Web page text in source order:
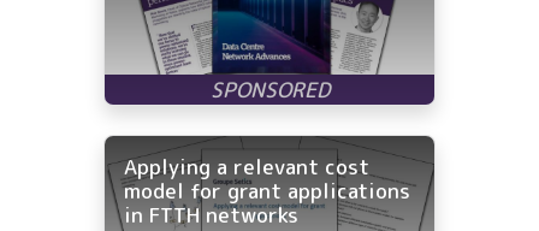
Applying a relevant cost
model for grant applications
in FTTH networks